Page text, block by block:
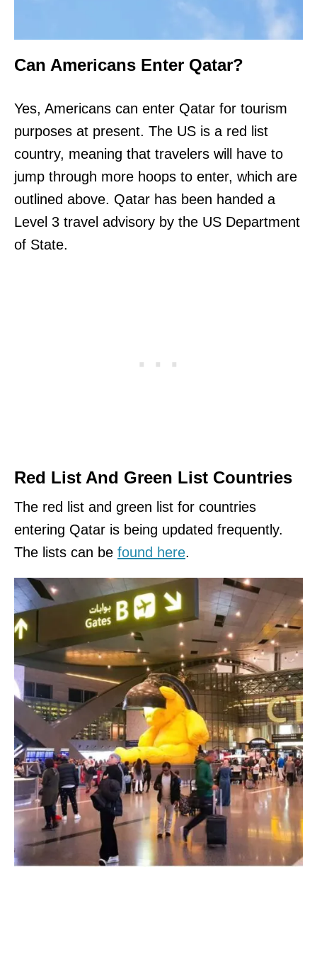
Can Americans Enter Qatar?
Yes, Americans can enter Qatar for tourism
purposes at present. The US is a red list
country, meaning that travelers will have to
jump through more hoops to enter, which are
outlined above. Qatar has been handed a
Level 3 travel advisory by the US Department
of State.
Red List And Green List Countries
The red list and green list for countries
entering Qatar is being updated frequently.
The lists can be found here.